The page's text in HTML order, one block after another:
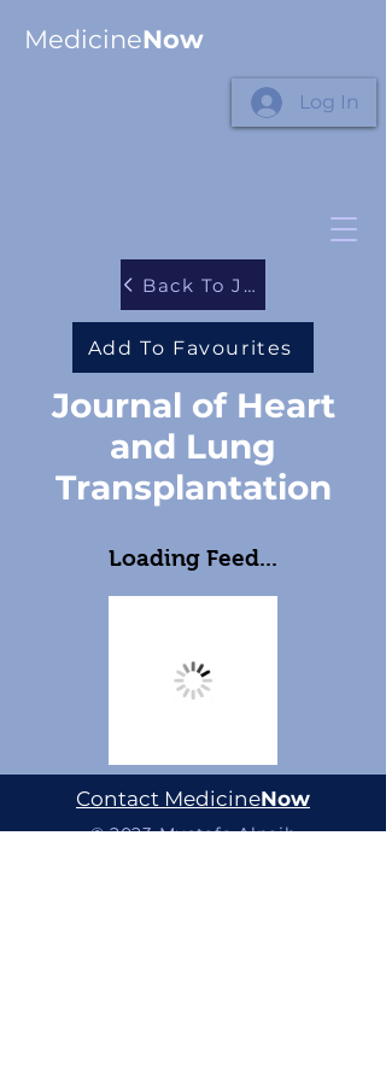
MedicineNow
Log In
Back To Journals
Add To Favourites
Journal of Heart
and Lung
Transplantation
Loading Feed...
Contact MedicineNow
© 2023 Mustafa Alnaib